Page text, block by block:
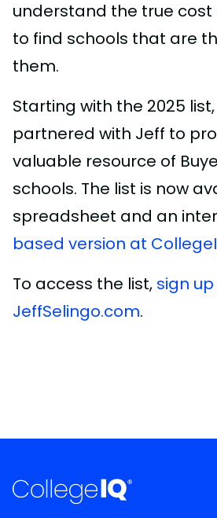
understand the true
to find schools that are
them.
Starting with the 2025
partnered with Jeff to
valuable resource of
schools. The list is now
spreadsheet and an
based version at
To access the list, sign
JeffSelingo.com.